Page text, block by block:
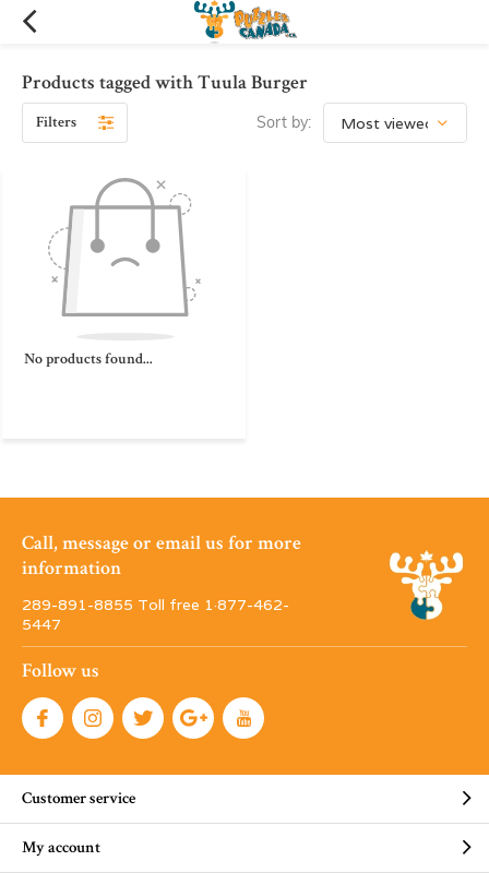
Products tagged with Tuula Burger
Filters Sort by:
No products found...
Call, message or email us for more
information
289-891-8855 Toll free 1·877-462-
5447
Follow us
Customer service
My account